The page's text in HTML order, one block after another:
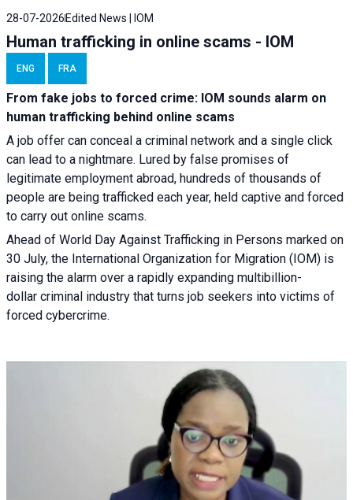
28-07-2026Edited News | IOM
Human trafficking in online scams - IOM
ENG FRA
From fake jobs to forced crime: IOM sounds alarm on
human trafficking behind online scams
A job offer can conceal a criminal network and a single click
can lead to a nightmare. Lured by false promises of
legitimate employment abroad, hundreds of thousands of
people are being trafficked each year, held captive and forced
to carry out online scams.
Ahead of World Day Against Trafficking in Persons marked on
30 July, the International Organization for Migration (IOM) is
raising the alarm over a rapidly expanding multibillion-
dollar criminal industry that turns job seekers into victims of
forced cybercrime.